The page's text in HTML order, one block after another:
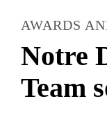
AWARDS
Notre
Team